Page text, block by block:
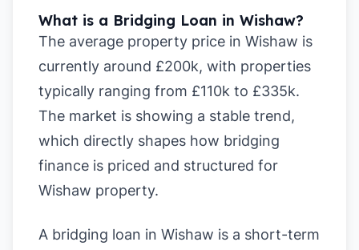
What is a Bridging Loan in Wishaw?
The average property price in Wishaw is
currently around £200k, with properties
typically ranging from £110k to £335k.
The market is showing a stable trend,
which directly shapes how bridging
finance is priced and structured for
Wishaw property.
A bridging loan in Wishaw is a short-term